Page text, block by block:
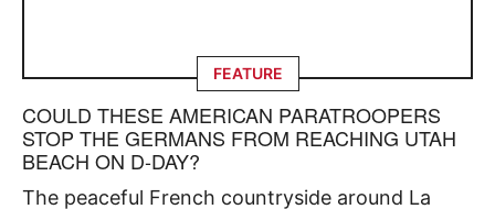
FEATURE
COULD THESE AMERICAN PARATROOPERS
STOP THE GERMANS FROM REACHING UTAH
BEACH ON D-DAY?
The peaceful French countryside around La